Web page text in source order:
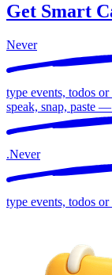
Get Smart
Never
type events, todos
speak, snap, paste
.Never
type events, todos